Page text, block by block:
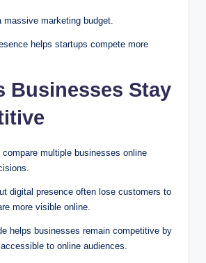
massive marketing budget.
helps startups compete more
Businesses Stay
multiple businesses online
digital presence often lose customers to
more visible online.
helps businesses remain competitive by
to online audiences.